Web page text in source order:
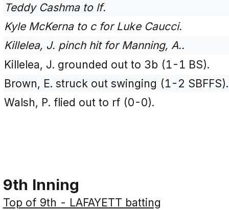
Teddy Cashma to lf.
Kyle McKerna to c for Luke Caucci.
Killelea, J. pinch hit for Manning, A..
Killelea, J. grounded out to 3b (1-1 BS).
Brown, E. struck out swinging (1-2 SBFFS).
Walsh, P. flied out to rf (0-0).
9th Inning
Top of 9th - LAFAYETT batting